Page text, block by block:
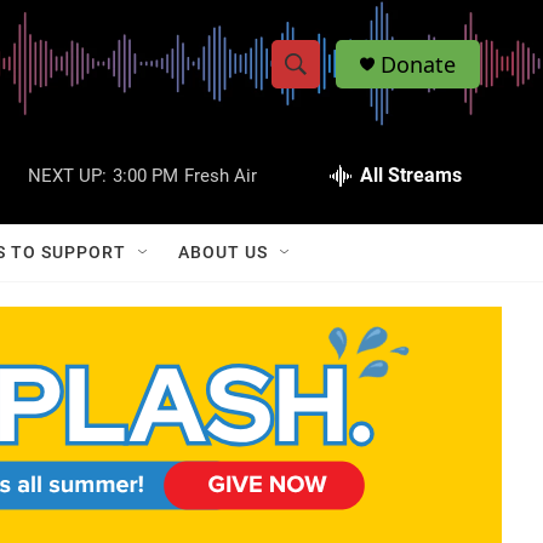
S
w
a
r
c
S
h
Q
Donate
NEXT UP: 3:00 PM Fresh Air All Streams
TO SUPPORT ABOUT US